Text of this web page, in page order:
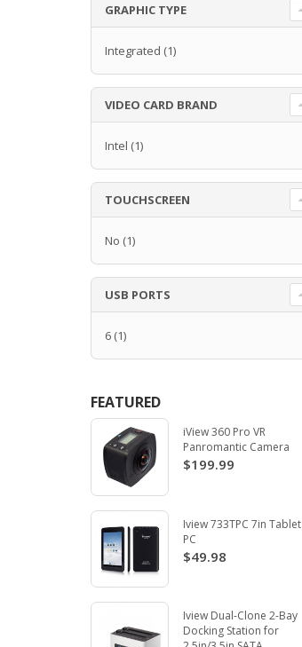
GRAPHIC TYPE
Integrated (1)
VIDEO CARD BRAND
Intel (1)
TOUCHSCREEN
No (1)
USB PORTS
6 (1)
FEATURED
iView 360 Pro VR
Panromantic Camera
$199.99
Iview 733TPC 7in Tablet
PC
$49.98
Iview Dual-Clone 2-Bay
Docking Station for